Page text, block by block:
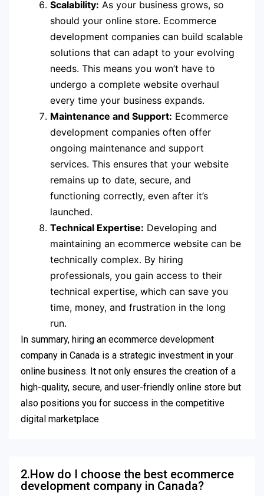
Scalability: As your business grows, so
should your online store. Ecommerce
development companies can build scalable
solutions that can adapt to your evolving
needs. This means you won’t have to
undergo a complete website overhaul
every time your business expands.
Maintenance and Support: Ecommerce
development companies often offer
ongoing maintenance and support
services. This ensures that your website
remains up to date, secure, and
functioning correctly, even after it’s
launched.
Technical Expertise: Developing and
maintaining an ecommerce website can be
technically complex. By hiring
professionals, you gain access to their
technical expertise, which can save you
time, money, and frustration in the long
run.
In summary, hiring an ecommerce development
company in Canada is a strategic investment in your
online business. It not only ensures the creation of a
high-quality, secure, and user-friendly online store but
also positions you for success in the competitive
digital marketplace
2.How do I choose the best ecommerce
development company in Canada?